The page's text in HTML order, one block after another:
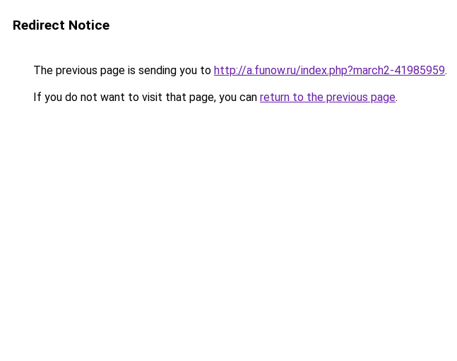
Redirect Notice
The previous page is sending you to http://a.funow.ru/index.php?march2-41985959.
If you do not want to visit that page, you can return to the previous page.